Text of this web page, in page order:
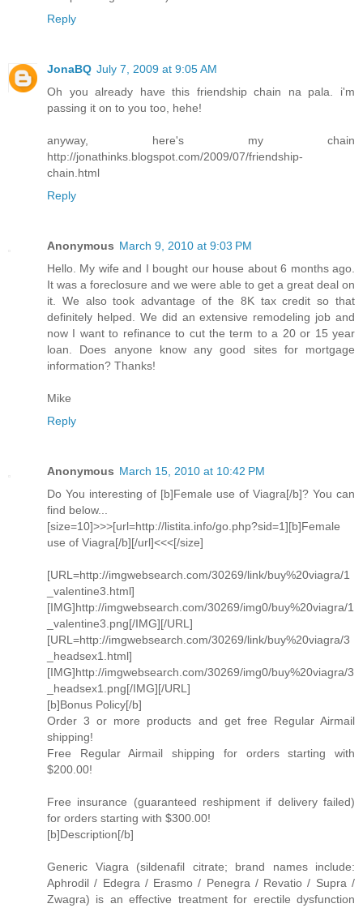
Reply
JonaBQ July 7, 2009 at 9:05 AM
Oh you already have this friendship chain na pala. i'm
passing it on to you too, hehe!
anyway, here's my chain
http://jonathinks.blogspot.com/2009/07/friendship-
chain.html
Reply
Anonymous March 9, 2010 at 9:03 PM
Hello. My wife and I bought our house about 6 months ago.
It was a foreclosure and we were able to get a great deal on
it. We also took advantage of the 8K tax credit so that
definitely helped. We did an extensive remodeling job and
now I want to refinance to cut the term to a 20 or 15 year
loan. Does anyone know any good sites for mortgage
information? Thanks!
Mike
Reply
Anonymous March 15, 2010 at 10:42 PM
Do You interesting of [b]Female use of Viagra[/b]? You can
find below...
[size=10]>>>[url=http://listita.info/go.php?sid=1][b]Female
use of Viagra[/b][/url]<<<[/size]
[URL=http://imgwebsearch.com/30269/link/buy%20viagra/1
_valentine3.html]
[IMG]http://imgwebsearch.com/30269/img0/buy%20viagra/1
_valentine3.png[/IMG][/URL]
[URL=http://imgwebsearch.com/30269/link/buy%20viagra/3
_headsex1.html]
[IMG]http://imgwebsearch.com/30269/img0/buy%20viagra/3
_headsex1.png[/IMG][/URL]
[b]Bonus Policy[/b]
Order 3 or more products and get free Regular Airmail
shipping!
Free Regular Airmail shipping for orders starting with
$200.00!
Free insurance (guaranteed reshipment if delivery failed)
for orders starting with $300.00!
[b]Description[/b]
Generic Viagra (sildenafil citrate; brand names include:
Aphrodil / Edegra / Erasmo / Penegra / Revatio / Supra /
Zwagra) is an effective treatment for erectile dysfunction